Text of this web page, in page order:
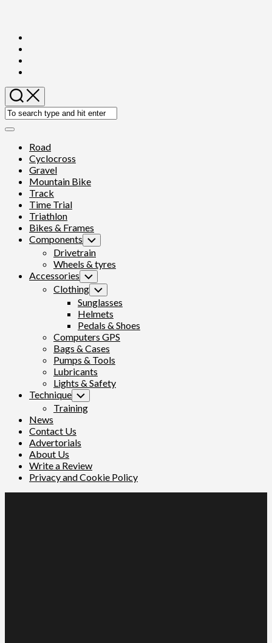
content
Expand
Road
Cyclocross
Gravel
Mountain Bike
Track
Time Trial
Triathlon
Bikes & Frames
Components Toggle
Child
Menu
Drivetrain
Wheels & tyres
Accessories Toggle
Child
Menu
Clothing Toggle
Child
Menu
Sunglasses
Helmets
Pedals & Shoes
Computers GPS
Bags & Cases
Pumps & Tools
Lubricants
Lights & Safety
Technique Toggle
Child
Menu
Training
News
Contact Us
Advertorials
About Us
Write a Review
Privacy and Cookie Policy